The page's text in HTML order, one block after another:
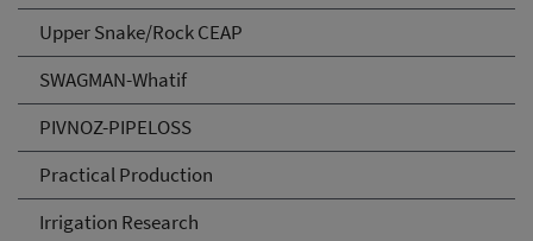
Upper Snake/Rock CEAP
SWAGMAN-Whatif
PIVNOZ-PIPELOSS
Practical Production
Irrigation Research